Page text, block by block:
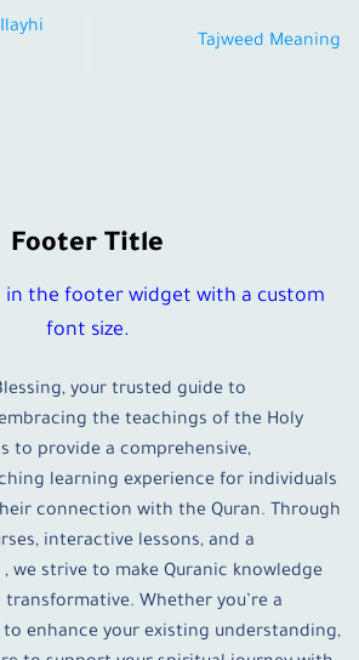
Tajweed Meaning
Footer Title
in the footer widget with a custom
font size.
your trusted guide to
the teachings of the Holy
to provide a comprehensive,
learning experience for individuals
connection with the Quran. Through
interactive lessons, and a
we strive to make Quranic knowledge
Whether you’re a
enhance your existing understanding,